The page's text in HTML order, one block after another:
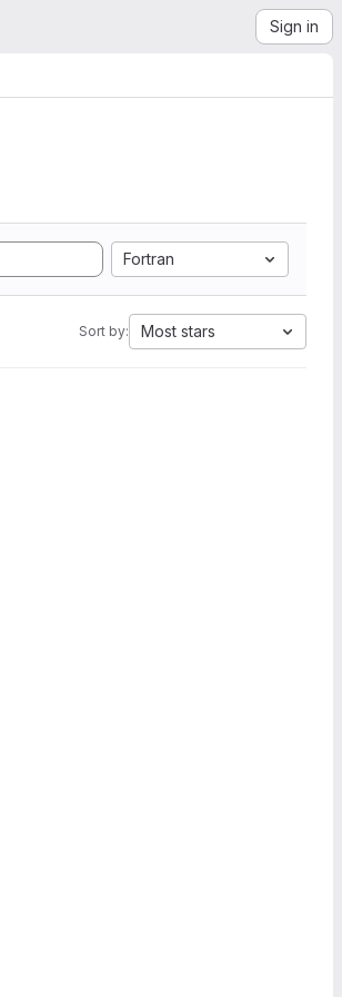
Sign in
Fortran
Sort by: Most stars